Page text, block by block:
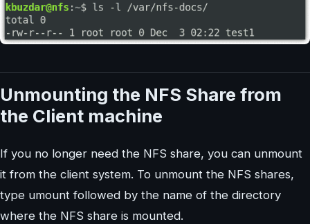
Unmounting the NFS Share from
the Client machine
If you no longer need the NFS share, you can unmount
it from the client system. To unmount the NFS shares,
type umount followed by the name of the directory
where the NFS share is mounted.